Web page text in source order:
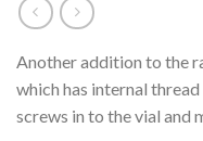
Another addition to the
which has internal
screws in to the vial and